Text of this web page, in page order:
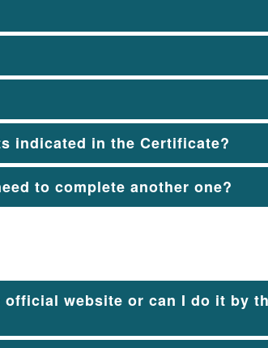
indicated in the Certificate?
to complete another one?
website or can I do it by